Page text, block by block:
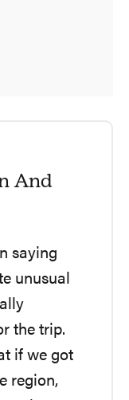
And
saying
unusual
the trip.
if we got
region,